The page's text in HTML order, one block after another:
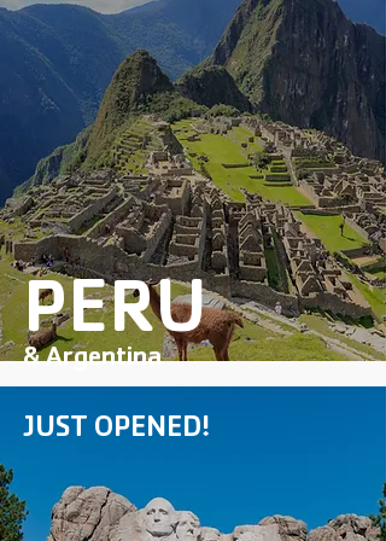
PERU
& Argentina
DISCOVER MORE
JUST OPENED!